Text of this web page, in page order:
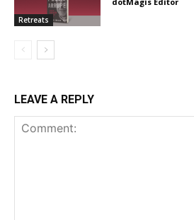
Retreats
LEAVE A REPLY